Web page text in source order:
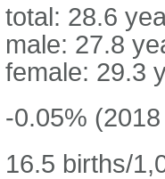
total: 28.6
male: 27.8
female: 29.3
-0.05%
16.5 births/